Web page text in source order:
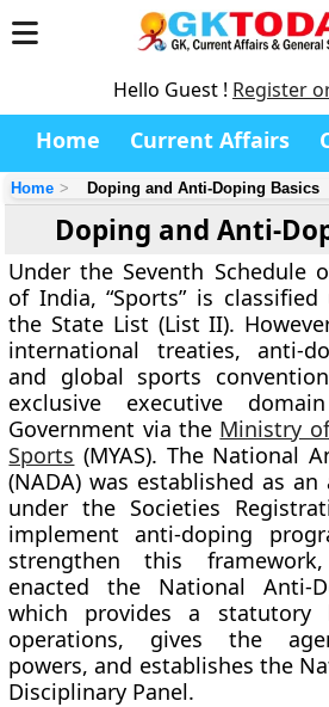
Hello Guest ! Register
Home Current Affairs
Home Doping and Anti-Doping Basics
Doping and Anti-
Under the Seventh Schedule
of India, “Sports” is
the State List (List II).
international treaties, anti-
and global sports
exclusive executive
Government via the Ministry
Sports (MYAS). The National
(NADA) was established as
under the Societies
implement anti-doping
strengthen this
enacted the National Anti-
which provides a statutory
operations, gives the
powers, and establishes the
Disciplinary Panel.